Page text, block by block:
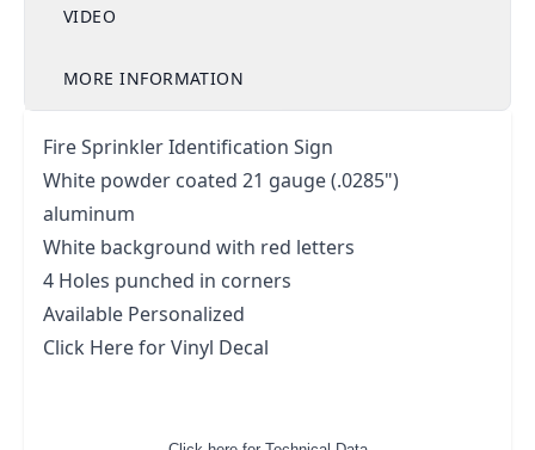
VIDEO
MORE INFORMATION
Fire Sprinkler Identification Sign
White powder coated 21 gauge (.0285")
aluminum
White background with red letters
4 Holes punched in corners
Available Personalized
Click Here for Vinyl Decal